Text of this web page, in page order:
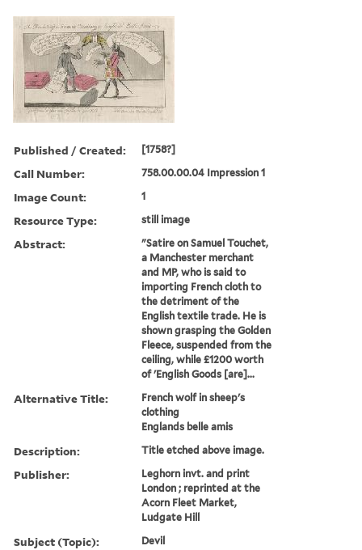
Published / Created: [1758?]
Call Number: 758.00.00.04 Impression 1
Image Count: 1
Resource Type: still image
Abstract:
"Satire on Samuel Touchet,
a Manchester merchant
and MP, who is said to
importing French cloth to
the detriment of the
English textile trade. He is
shown grasping the Golden
Fleece, suspended from the
ceiling, while £1200 worth
of 'English Goods [are]...
Alternative Title:
French wolf in sheep's
clothing
Englands belle amis
Description: Title etched above image.
Publisher:
Leghorn invt. and print
London ; reprinted at the
Acorn Fleet Market,
Ludgate Hill
Subject (Topic): Devil